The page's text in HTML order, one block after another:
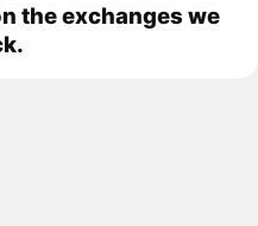
the exchanges we